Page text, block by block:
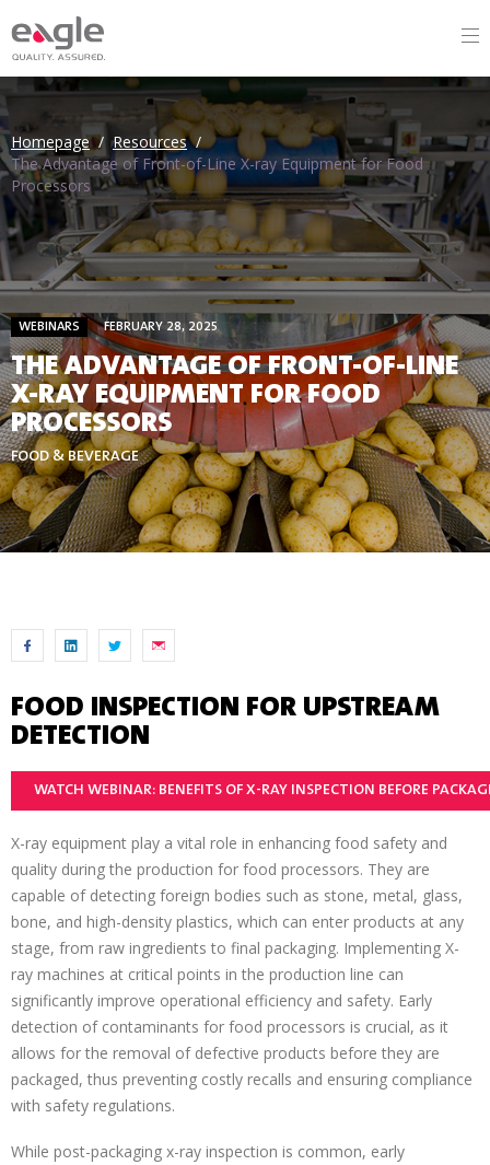
Homepage / Resources /
The Advantage of Front-of-Line X-ray Equipment for Food
Processors
WEBINARS FEBRUARY 28, 2025
THE ADVANTAGE OF FRONT-OF-LINE
X-RAY EQUIPMENT FOR FOOD
PROCESSORS
FOOD & BEVERAGE
FOOD INSPECTION FOR UPSTREAM
DETECTION
WATCH WEBINAR: BENEFITS OF X-RAY INSPECTION BEFORE
X-ray equipment play a vital role in enhancing food safety and
quality during the production for food processors. They are
capable of detecting foreign bodies such as stone, metal, glass,
bone, and high-density plastics, which can enter products at any
stage, from raw ingredients to final packaging. Implementing X-
ray machines at critical points in the production line can
significantly improve operational efficiency and safety. Early
detection of contaminants for food processors is crucial, as it
allows for the removal of defective products before they are
packaged, thus preventing costly recalls and ensuring compliance
with safety regulations.
While post-packaging x-ray inspection is common, early